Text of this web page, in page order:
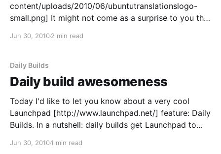
content/uploads/2010/06/ubuntutranslationslogo-
small.png] It might not come as a surprise to you that
translations Translations are a key part of the Ubuntu
[http://www.ubuntu.com/project/about-ubuntu/
Jun 30, 20102 min read
Daily Builds
Daily build awesomeness
Today I'd like to let you know about a very cool
Launchpad [http://www.launchpad.net/] feature: Daily
Builds. In a nutshell: daily builds get Launchpad to
semi-automatically built packages of the latest code,
Jun 30, 20101 min read